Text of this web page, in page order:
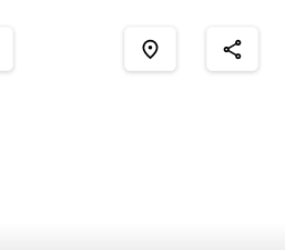
place share